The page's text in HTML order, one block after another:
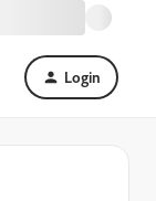
Login